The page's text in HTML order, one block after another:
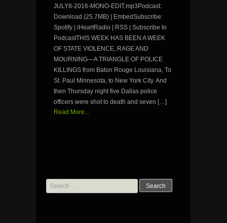
JULY8-2016-MONO-EDIT.mp3Podcast:
Download (25.7MB) | EmbedSubscribe:
Spotify | iHeartRadio | RSS | Subscribe to
PodcastTHIS WEEK HAS BEEN A WEEK
OF STATE VIOLENCE, RAGE AND
MOURNING—A TRIANGLE OF POLICE
KILLINGS from Baton Rouge Louisiana, To
St. Paul Minnesota, to New York City. And
then Thursday night five Dallas police
officers were shot to death and seven […]
Read More...
Search
for: